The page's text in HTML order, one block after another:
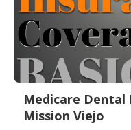
Medicare Dental
Mission Viejo